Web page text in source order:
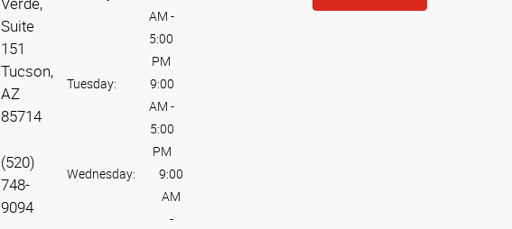
Suite
151
Tucson,
AZ
85714
(520)
748-
9094
AM -
5:00
PM
Tuesday:
9:00
AM -
5:00
PM
Wednesday:
9:00
AM
-